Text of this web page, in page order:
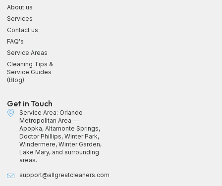
About us
Services
Contact us
FAQ's
Service Areas
Cleaning Tips &
Service Guides
(Blog)
Get in Touch
Service Area: Orlando
Metropolitan Area —
Apopka, Altamonte Springs,
Doctor Phillips, Winter Park,
Windermere, Winter Garden,
Lake Mary, and surrounding
areas.
support@allgreatcleaners.com